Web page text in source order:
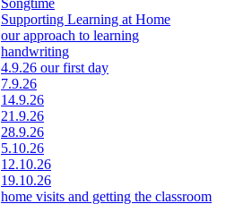
Supporting Learning at Home
our approach to learning
handwriting
4.9.26 our first day
7.9.26
14.9.26
21.9.26
28.9.26
5.10.26
12.10.26
19.10.26
home visits and getting the classroom